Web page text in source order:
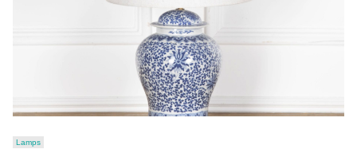
Lamps